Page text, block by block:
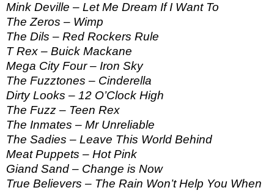
Mink Deville – Let Me Dream If I Want To
The Zeros – Wimp
The Dils – Red Rockers Rule
T Rex – Buick Mackane
Mega City Four – Iron Sky
The Fuzztones – Cinderella
Dirty Looks – 12 O’Clock High
The Fuzz – Teen Rex
The Inmates – Mr Unreliable
The Sadies – Leave This World Behind
Meat Puppets – Hot Pink
Giand Sand – Change is Now
True Believers – The Rain Won’t Help You When